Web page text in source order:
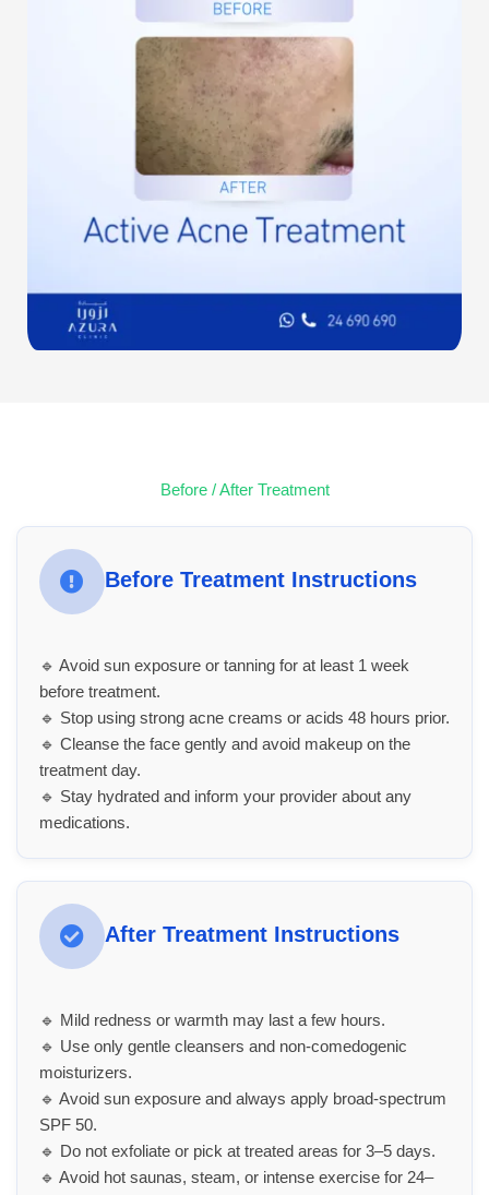
Before / After Treatment
Before Treatment Instructions
🔹 Avoid sun exposure or tanning for at least 1 week
before treatment.
🔹 Stop using strong acne creams or acids 48 hours prior.
🔹 Cleanse the face gently and avoid makeup on the
treatment day.
🔹 Stay hydrated and inform your provider about any
medications.
After Treatment Instructions
🔹 Mild redness or warmth may last a few hours.
🔹 Use only gentle cleansers and non-comedogenic
moisturizers.
🔹 Avoid sun exposure and always apply broad-spectrum
SPF 50.
🔹 Do not exfoliate or pick at treated areas for 3–5 days.
🔹 Avoid hot saunas, steam, or intense exercise for 24–